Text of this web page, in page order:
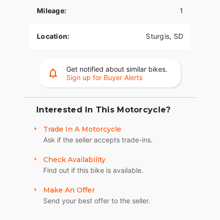
breakthrough advancements on American V-Twin
Tailgate Warning, Rear Collision Warning, Bike
Hold Control, an electronically linked braking
advanced set of features improves awareness on
combined with dual rotors are designed to turn
power into great handling and confident stopping.
ADVANCED FEATURES
Comes standard with keyless ignition, remote
locking saddlebags, adjustable windshield with
the push of a button, and a USB charging port.
Providing convenience, safety, and performance
Mileage: 1
Location: Sturgis, SD
Get notified about similar bikes.
Sign up for Buyer Alerts
Interested In This Motorcycle?
Trade In A Motorcycle
Ask if the seller accepts trade-ins.
Check Availability
Find out if this bike is available.
Make An Offer
Send your best offer to the seller.